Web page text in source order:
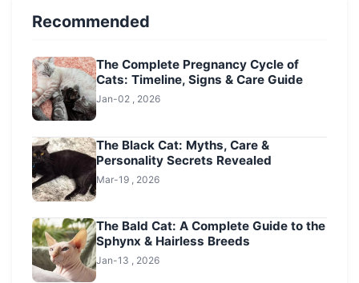
Recommended
The Complete Pregnancy Cycle of
Cats: Timeline, Signs & Care Guide
Jan-02 , 2026
The Black Cat: Myths, Care &
Personality Secrets Revealed
Mar-19 , 2026
The Bald Cat: A Complete Guide to the
Sphynx & Hairless Breeds
Jan-13 , 2026